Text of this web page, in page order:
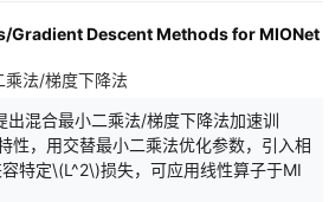
propose a latency-oriented neural
For efficiency, we also
learn a model that satisfies the latency
training process. The experiment
to state-of-the-art methods, our
latency constraint and achieve
Gradient Descent Methods for MIONet
乘法/梯度下降法
出混合最小二乘法/梯度下降法加速训
性，用交替最小二乘法优化参数，引入相
特定\(L^2\)损失，可应用线性算子于MI